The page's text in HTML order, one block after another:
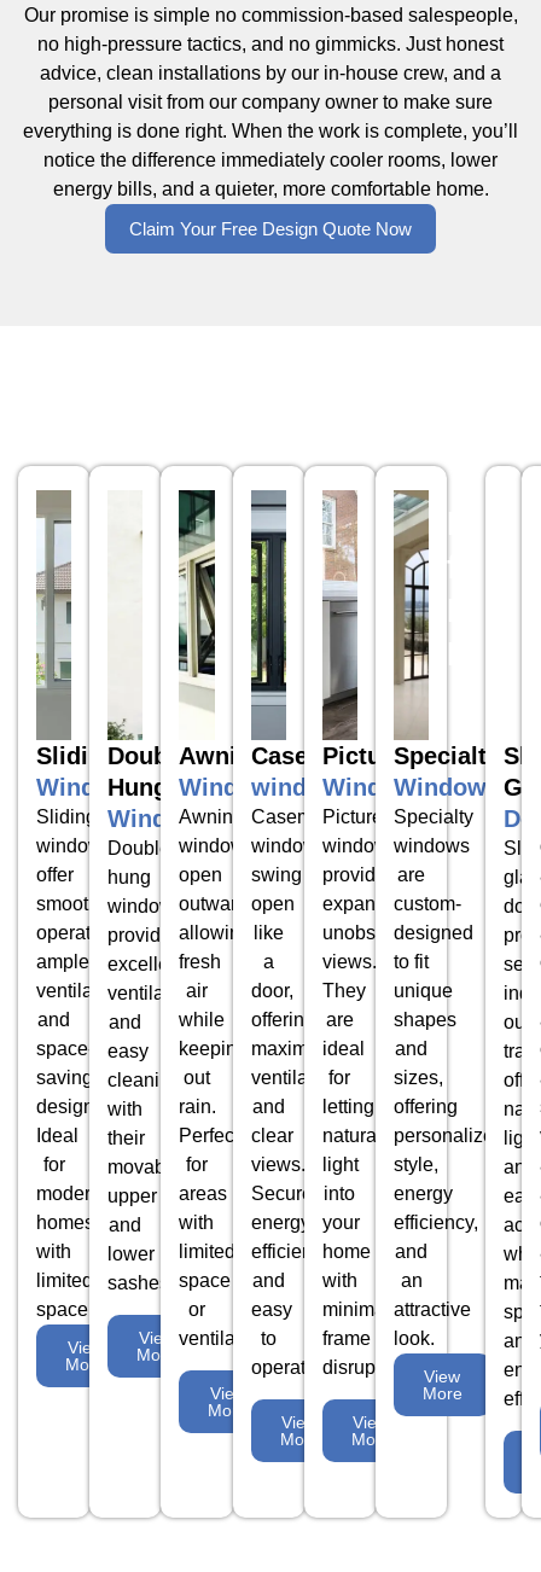
Our promise is simple no commission-based salespeople,
no high-pressure tactics, and no gimmicks. Just honest
advice, clean installations by our in-house crew, and a
personal visit from our company owner to make sure
everything is done right. When the work is complete, you’ll
notice the difference immediately cooler rooms, lower
energy bills, and a quieter, more comfortable home.
Claim Your Free Design Quote Now
Sliding
Windows
Sliding
windows
offer
smooth
operation,
ample
ventilation,
and
space-
saving
design.
Ideal
for
modern
homes
with
limited
space.
View
More
Double
Hung
Windows
Double-
hung
windows
provide
excellent
ventilation
and
easy
cleaning
with
their
movable
upper
and
lower
sashes.
View
More
Awning
Windows
Awning
windows
open
outward,
allowing
fresh
air
while
keeping
out
rain.
Perfect
for
areas
with
limited
space
or
ventilation.
View
More
Casement
windows
Casement
windows
swing
open
like
a
door,
offering
maximum
ventilation
and
clear
views.
Secure,
energy-
efficient,
and
easy
to
operate.
View
More
Picture
Windows
Picture
windows
provide
expansive,
unobstructed
views.
They
are
ideal
for
letting
natural
light
into
your
home
with
minimal
frame
disruption.
View
More
Specialty
Windows
Specialty
windows
are
custom-
designed
to fit
unique
shapes
and
sizes,
offering
personalized
style,
energy
efficiency,
and
an
attractive
look.
View
More
for
light
and
and